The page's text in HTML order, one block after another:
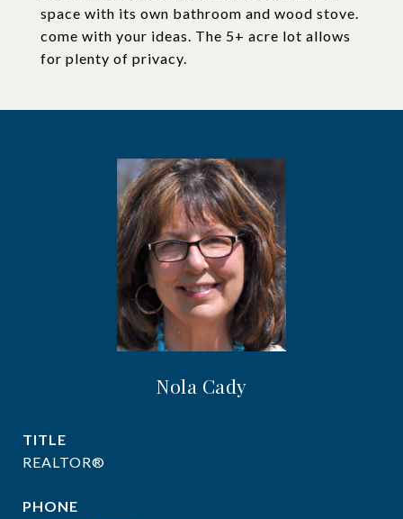
space with its own bathroom and wood stove.
come with your ideas. The 5+ acre lot allows
for plenty of privacy.
Nola Cady
TITLE
REALTOR®
PHONE